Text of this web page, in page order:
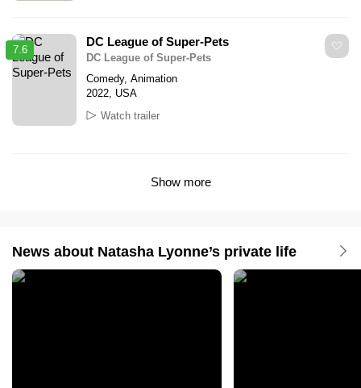
7.6
DC League of Super-Pets
DC League of Super-Pets
Comedy, Animation
2022, USA
Watch trailer
Show more
News about Natasha Lyonne’s private life